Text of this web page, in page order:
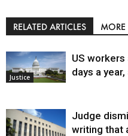
RELATED ARTICLES
Justice
US workers
days a
Judge
writing that